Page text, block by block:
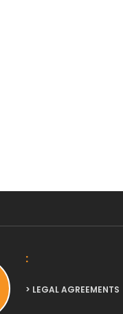
:
> LEGAL AGREEMENTS